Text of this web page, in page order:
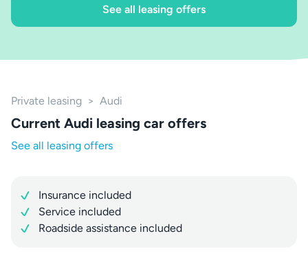
See all leasing offers
Private leasing > Audi
Current Audi leasing car offers
See all leasing offers
Insurance included
Service included
Roadside assistance included